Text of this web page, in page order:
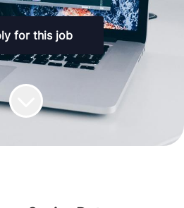
for this job